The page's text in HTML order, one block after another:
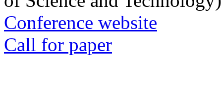
Conference website
Call for paper